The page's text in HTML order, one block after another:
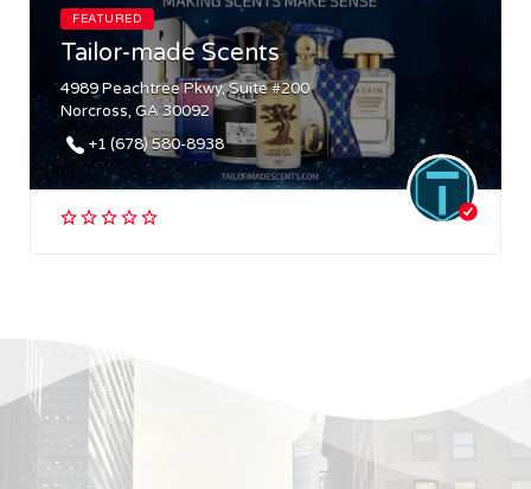
FEATURED
Tailor-made Scents
4989 Peachtree Pkwy, Suite #200
Norcross, GA 30092
+1 (678) 580-8938